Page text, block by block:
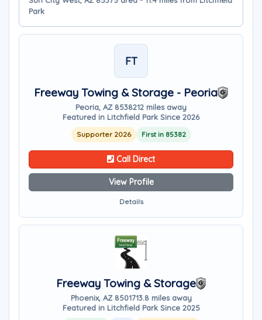
Park
FT
Freeway Towing & Storage - Peoria
Peoria, AZ 8538212 miles away
Featured in Litchfield Park Since 2026
Supporter 2026 First in 85382
Call Direct
View Profile
Details
Freeway Towing & Storage
Phoenix, AZ 8501713.8 miles away
Featured in Litchfield Park Since 2025